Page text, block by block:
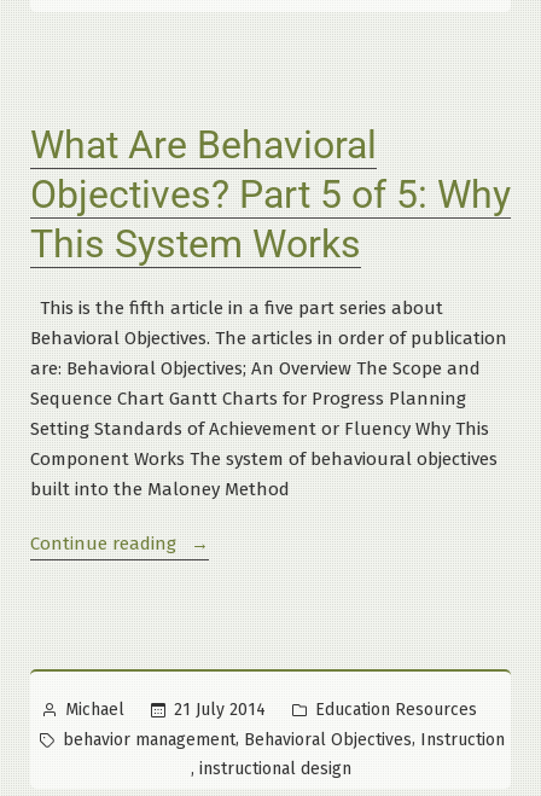
What Are Behavioral
Objectives? Part 5 of 5: Why
This System Works
This is the fifth article in a five part series about
Behavioral Objectives. The articles in order of publication
are: Behavioral Objectives; An Overview The Scope and
Sequence Chart Gantt Charts for Progress Planning
Setting Standards of Achievement or Fluency Why This
Component Works The system of behavioural objectives
built into the Maloney Method
Continue reading“What
Are
Behavioral
Objectives?
Part
of
5:
Why
Posted
by
Michael 21 July 2014
Posted
in
Education Resources
Tags:
behavior management, Behavioral Objectives, Instruction
, instructional design